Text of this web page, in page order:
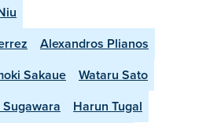
Alexandros Plianos
Sakaue
Wataru Sato
Harun Tugal